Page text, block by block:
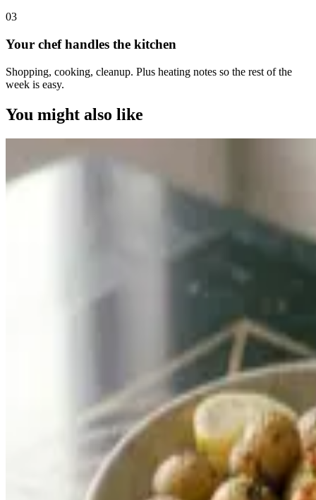
03
Your chef handles the kitchen
Shopping, cooking, cleanup. Plus heating notes so the rest of the
week is easy.
You might also like